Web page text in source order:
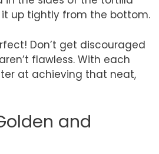
up tightly from the bottom.
Don’t get discouraged
flawless. With each
at achieving that neat,
and